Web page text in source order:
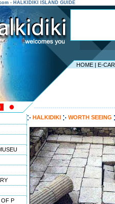
- HALKIDIKI ISLAND GUIDE
HOME | E-
OF P
HALKIDIKI WORTH SEEING